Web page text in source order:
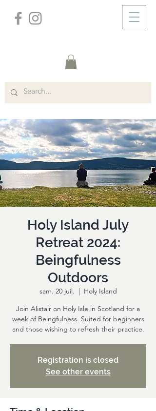
Holy Island July
Retreat 2024:
Beingfulness
Outdoors
sam. 20 juil.
  |
Holy Island
Join Alistair on Holy Isle in Scotland for a
week of Beingfulness. Suited for beginners
and those wishing to refresh their practice.
Registration is closed
See other events